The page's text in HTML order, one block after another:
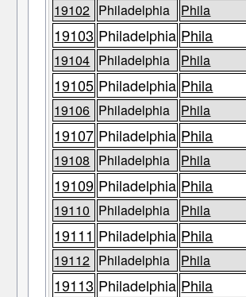
19102 Philadelphia Phila
19103 Philadelphia Phila
19104 Philadelphia Phila
19105 Philadelphia Phila
19106 Philadelphia Phila
19107 Philadelphia Phila
19108 Philadelphia Phila
19109 Philadelphia Phila
19110 Philadelphia Phila
19111 Philadelphia Phila
19112 Philadelphia Phila
19113 Philadelphia Phila